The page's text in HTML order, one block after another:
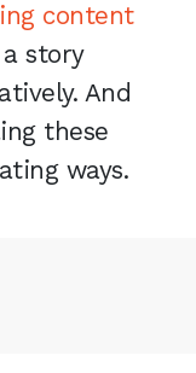
content
story
And
these
ways.